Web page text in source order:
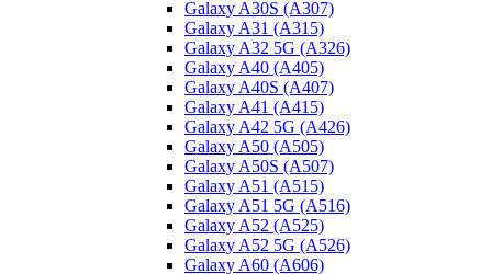
Galaxy A30S (A307)
Galaxy A31 (A315)
Galaxy A32 5G (A326)
Galaxy A40 (A405)
Galaxy A40S (A407)
Galaxy A41 (A415)
Galaxy A42 5G (A426)
Galaxy A50 (A505)
Galaxy A50S (A507)
Galaxy A51 (A515)
Galaxy A51 5G (A516)
Galaxy A52 (A525)
Galaxy A52 5G (A526)
Galaxy A60 (A606)